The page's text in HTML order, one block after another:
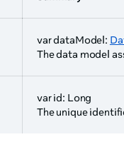
var dataModel:
The data model
var id: Long
The unique